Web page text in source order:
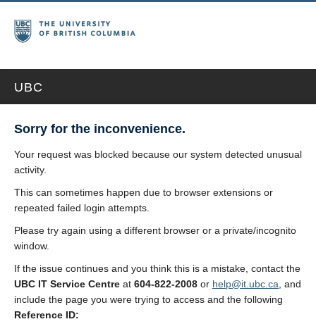
UBC
Sorry for the inconvenience.
Your request was blocked because our system detected unusual
activity.
This can sometimes happen due to browser extensions or
repeated failed login attempts.
Please try again using a different browser or a private/incognito
window.
If the issue continues and you think this is a mistake, contact the
UBC IT Service Centre at 604-822-2008 or help@it.ubc.ca , and
include the page you were trying to access and the following
Reference ID: